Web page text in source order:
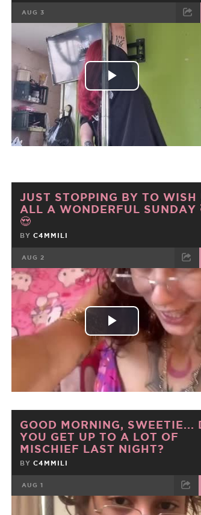
AUG 3
FACEBOOK TWEET
Play
Video
JUST STOPPING BY TO WISH
ALL A WONDERFUL SUNDAY
😍
BYC4MMILI
AUG 2
FACEBOOK TWEET
Play
Video
GOOD MORNING, SWEETIE...
YOU GET UP TO A LOT OF
MISCHIEF LAST NIGHT?
BYC4MMILI
AUG 1
FACEBOOK TWEET